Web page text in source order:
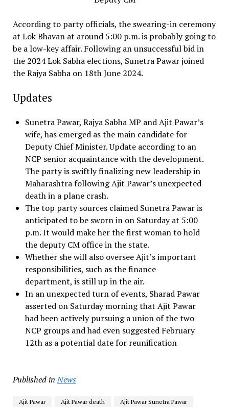
According to party officials, the swearing-in ceremony
at Lok Bhavan at around 5:00 p.m. is probably going to
be a low-key affair. Following an unsuccessful bid in
the 2024 Lok Sabha elections, Sunetra Pawar joined
the Rajya Sabha on 18th June 2024.
Updates
Sunetra Pawar, Rajya Sabha MP and Ajit Pawar’s
wife, has emerged as the main candidate for
Deputy Chief Minister. Update according to an
NCP senior acquaintance with the development.
The party is swiftly finalizing new leadership in
Maharashtra following Ajit Pawar’s unexpected
death in a plane crash.
The top party sources claimed Sunetra Pawar is
anticipated to be sworn in on Saturday at 5:00
p.m. It would make her the first woman to hold
the deputy CM office in the state.
Whether she will also oversee Ajit’s important
responsibilities, such as the finance
department, is still up in the air.
In an unexpected turn of events, Sharad Pawar
asserted on Saturday morning that Ajit Pawar
had been actively pursuing a union of the two
NCP groups and had even suggested February
12th as a potential date for reunification
Published in News
Ajit Pawar Ajit Pawar death
Ajit Pawar Sunetra Pawar